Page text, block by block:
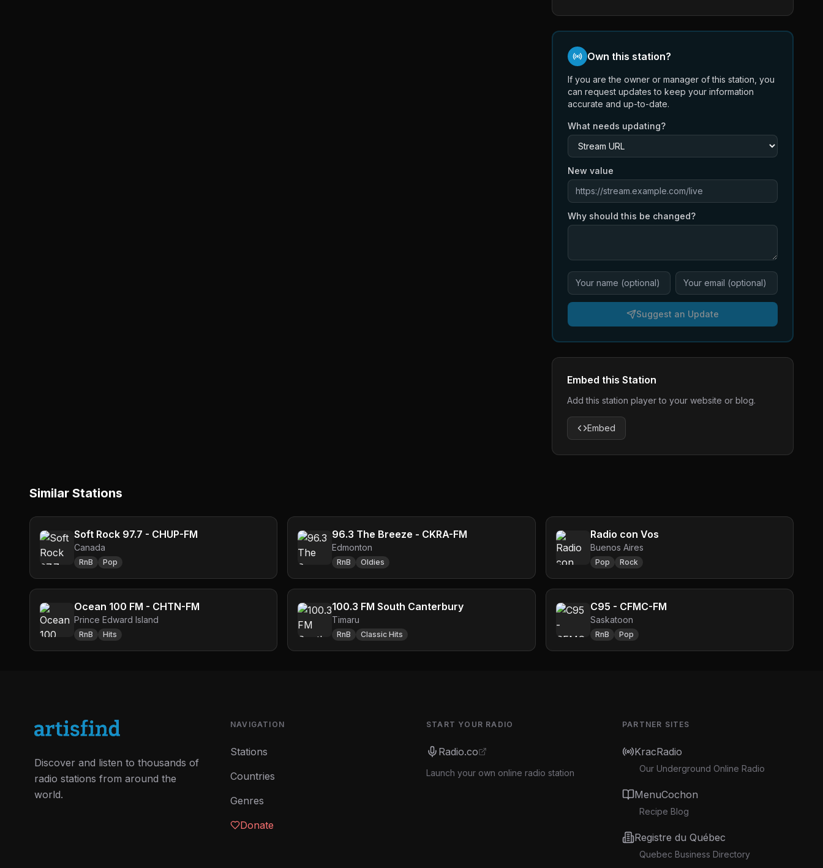
Own this station?
If you are the owner or manager of this station, you
can request updates to keep your information
accurate and up-to-date.
What needs updating?
New value
Why should this be changed?
Suggest an Update
Embed this Station
Add this station player to your website or blog.
Embed
Similar Stations
Soft Rock 97.7 - CHUP-FM
Canada
RnB Pop
96.3 The Breeze - CKRA-FM
Edmonton
RnB Oldies
Radio con Vos
Buenos Aires
Pop Rock
Ocean 100 FM - CHTN-FM
Prince Edward Island
RnB Hits
100.3 FM South Canterbury
Timaru
RnB Classic Hits
C95 - CFMC-FM
Saskatoon
RnB Pop
Discover and listen to thousands of
radio stations from around the
world.
NAVIGATION
Stations
Countries
Genres
Donate
START YOUR RADIO
Radio.co
Launch your own online radio station
PARTNER SITES
KracRadio
Our Underground Online Radio
MenuCochon
Recipe Blog
Registre du Québec
Quebec Business Directory